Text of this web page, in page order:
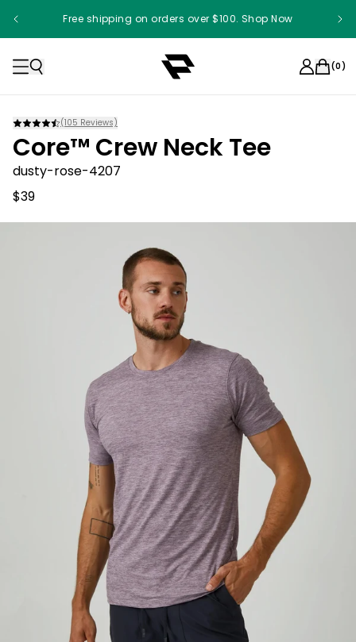
Free shipping on orders over $100. Shop Now
(0)
(105 Reviews)
Core™ Crew Neck Tee
dusty-rose-4207
$39